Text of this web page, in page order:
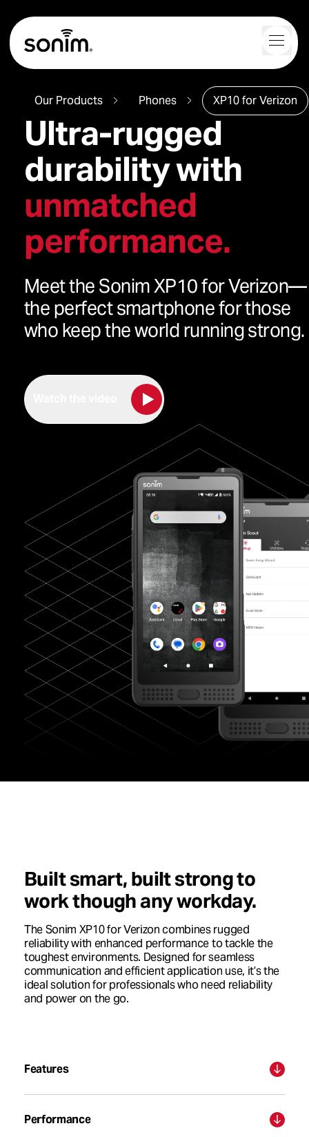
Navigation Controls
Home
Our Products Phones XP10 for Verizon
Ultra-rugged
durability with
unmatched
performance.
Meet the Sonim XP10 for Verizon—
the perfect smartphone for those
who keep the world running strong.
Built smart, built strong to
work though any workday.
The Sonim XP10 for Verizon combines rugged
reliability with enhanced performance to tackle the
toughest environments. Designed for seamless
communication and efficient application use, it’s the
ideal solution for professionals who need reliability
and power on the go.
Features
Performance